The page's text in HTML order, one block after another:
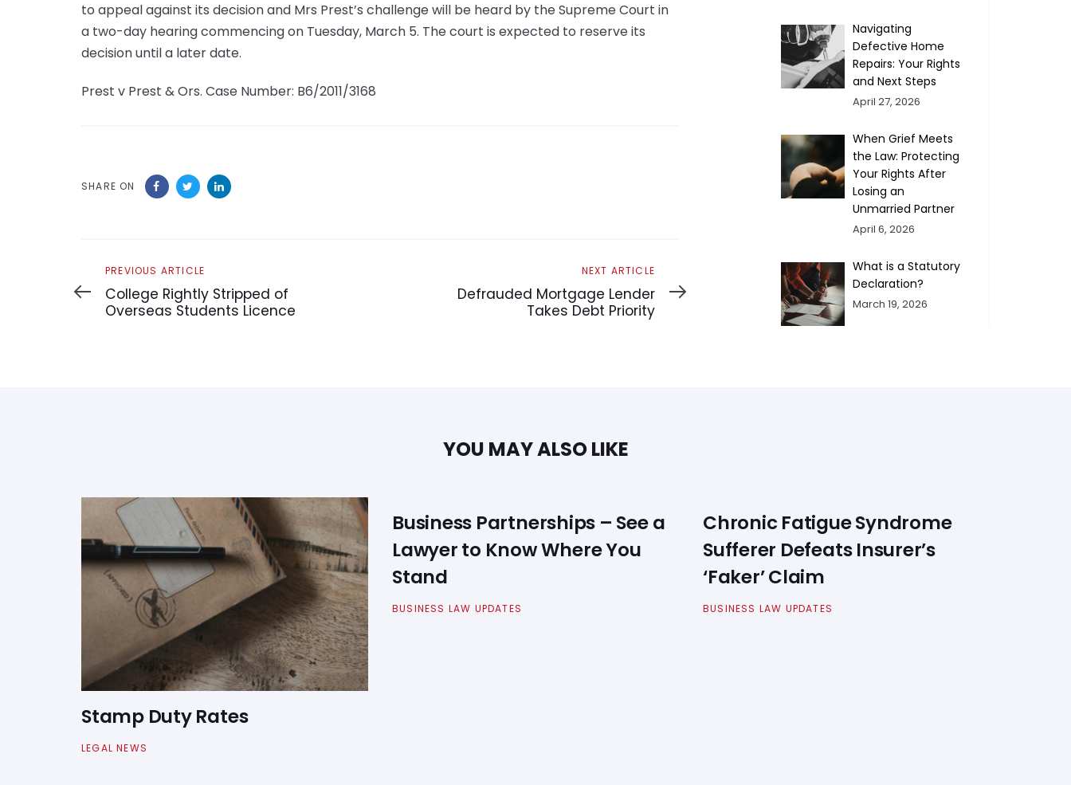
to appeal against its decision and Mrs Prest’s challenge will be heard by the Supreme Court in
a two-day hearing commencing on Tuesday, March 5. The court is expected to reserve its
decision until a later date.
Prest v Prest & Ors. Case Number: B6/2011/3168
SHARE ON
Previous
Article
PREVIOUS ARTICLE
College Rightly Stripped of
Overseas Students Licence
Article
NEXT ARTICLE
Defrauded Mortgage Lender
Takes Debt Priority
Navigating
Defective Home
Repairs: Your Rights
and Next Steps
April 27, 2026
When Grief Meets
the Law: Protecting
Your Rights After
Losing an
Unmarried Partner
April 6, 2026
What is a Statutory
Declaration?
March 19, 2026
YOU MAY ALSO LIKE
Stamp Duty Rates
LEGAL NEWS
Business Partnerships – See a
Lawyer to Know Where You
Stand
BUSINESS LAW UPDATES
Chronic Fatigue Syndrome
Sufferer Defeats Insurer’s
‘Faker’ Claim
BUSINESS LAW UPDATES